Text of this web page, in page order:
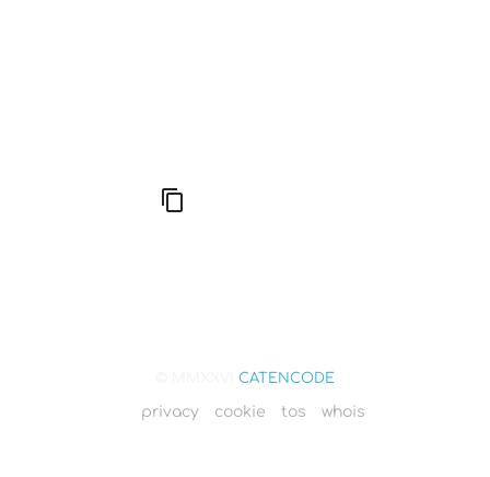
CATENCODE
privacy cookie tos whois